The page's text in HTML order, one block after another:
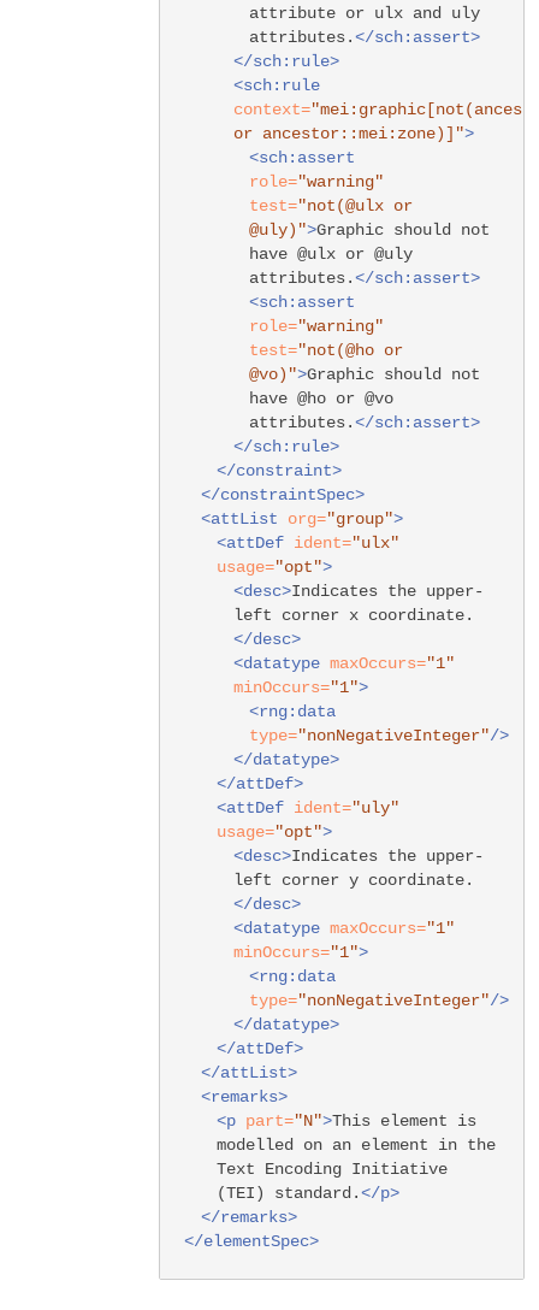
attribute or ulx and uly
attributes.</sch:assert>
</sch:rule>
<sch:rule
context=
or ancestor::mei:zone)]">
<sch:assert
role="warning"
test="not(@ulx or
@uly)">Graphic should not
have @ulx or @uly
attributes.</sch:assert>
<sch:assert
role="warning"
test="not(@ho or
@vo)">Graphic should not
have @ho or @vo
attributes.</sch:assert>
</sch:rule>
</constraint>
</constraintSpec>
<attList org="group">
<attDef ident="ulx"
usage="opt">
<desc>Indicates the upper-
left corner x coordinate.
</desc>
<datatype maxOccurs="1"
minOccurs="1">
<rng:data
type="nonNegativeInteger"/>
</datatype>
</attDef>
<attDef ident="uly"
usage="opt">
<desc>Indicates the upper-
left corner y coordinate.
</desc>
<datatype maxOccurs="1"
minOccurs="1">
<rng:data
type="nonNegativeInteger"/>
</datatype>
</attDef>
</attList>
<remarks>
<p part="N">This element is
modelled on an element in the
Text Encoding Initiative
(TEI) standard.</p>
</remarks>
</elementSpec>